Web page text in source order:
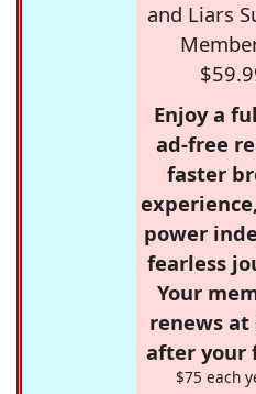
and Liars
Enjoy a
ad-free
faster
power
fearless
Your
renews at
after your
$75 each